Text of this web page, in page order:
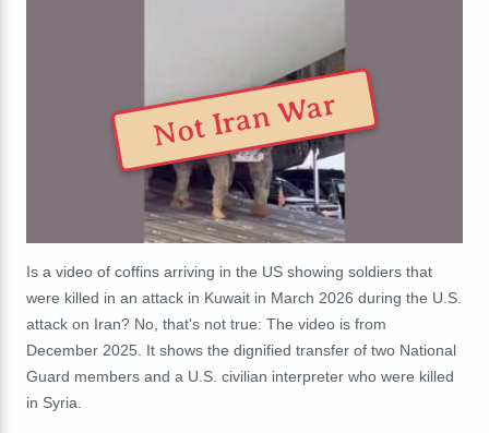
Not Iran War
Is a video of coffins arriving in the US showing soldiers that
were killed in an attack in Kuwait in March 2026 during the U.S.
attack on Iran? No, that's not true: The video is from
December 2025. It shows the dignified transfer of two National
Guard members and a U.S. civilian interpreter who were killed
in Syria.